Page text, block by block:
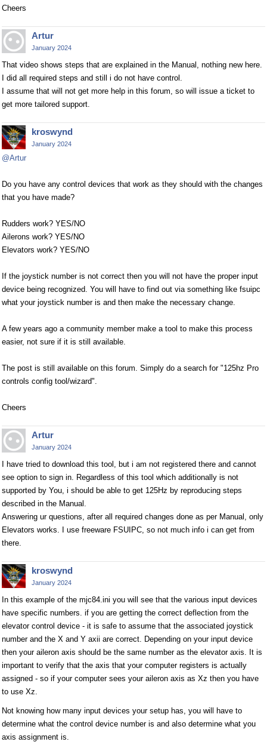
Cheers
Artur
January 2024
That video shows steps that are explained in the Manual, nothing new here.
I did all required steps and still i do not have control.
I assume that will not get more help in this forum, so will issue a ticket to
get more tailored support.
kroswynd
January 2024
@Artur
Do you have any control devices that work as they should with the changes
that you have made?
Rudders work? YES/NO
Ailerons work? YES/NO
Elevators work? YES/NO
If the joystick number is not correct then you will not have the proper input
device being recognized. You will have to find out via something like fsuipc
what your joystick number is and then make the necessary change.
A few years ago a community member make a tool to make this process
easier, not sure if it is still available.
The post is still available on this forum. Simply do a search for "125hz Pro
controls config tool/wizard".
Cheers
Artur
January 2024
I have tried to download this tool, but i am not registered there and cannot
see option to sign in. Regardless of this tool which additionally is not
supported by You, i should be able to get 125Hz by reproducing steps
described in the Manual.
Answering ur questions, after all required changes done as per Manual, only
Elevators works. I use freeware FSUIPC, so not much info i can get from
there.
kroswynd
January 2024
In this example of the mjc84.ini you will see that the various input devices
have specific numbers. if you are getting the correct deflection from the
elevator control device - it is safe to assume that the associated joystick
number and the X and Y axii are correct. Depending on your input device
then your aileron axis should be the same number as the elevator axis. It is
important to verify that the axis that your computer registers is actually
assigned - so if your computer sees your aileron axis as Xz then you have
to use Xz.
Not knowing how many input devices your setup has, you will have to
determine what the control device number is and also determine what you
axis assignment is.